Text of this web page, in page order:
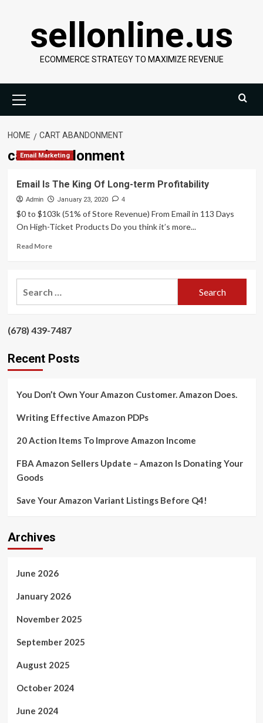
sellonline.us
ECOMMERCE STRATEGY TO MAXIMIZE REVENUE
Menu
HOME CART ABANDONMENT
cart abandonment
Email Marketing
Email Is The King Of Long-term Profitability
Admin January 23, 2020 4
$0 to $103k (51% of Store Revenue) From Email in 113 Days
On High-Ticket Products Do you think it’s more...
Read MoreRead
Email
Is
Long-
Profitability
‪(678) 439-7487‬‪
Recent Posts
You Don’t Own Your Amazon Customer. Amazon Does.
Writing Effective Amazon PDPs
20 Action Items To Improve Amazon Income
FBA Amazon Sellers Update – Amazon Is Donating Your
Goods
Save Your Amazon Variant Listings Before Q4!
Archives
June 2026
January 2026
November 2025
September 2025
August 2025
October 2024
June 2024